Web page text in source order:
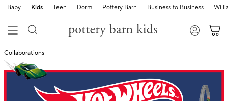
Baby Kids Teen Dorm Pottery Barn Business to Business
Collaborations